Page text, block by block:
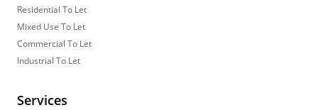
Residential To Let
Mixed Use To Let
Commercial To Let
Industrial To Let
Services